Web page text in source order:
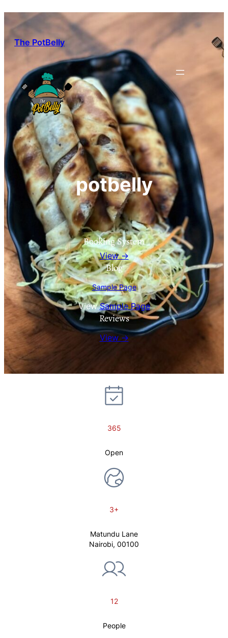
The PotBelly
potbelly
Booking System
View →
Blog
Sample Page
ViewSample Page
Reviews
View →
365
Open
3+
Matundu Lane
Nairobi, 00100
12
People